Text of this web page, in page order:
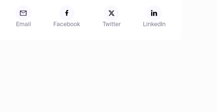
Email Facebook Twitter LinkedIn